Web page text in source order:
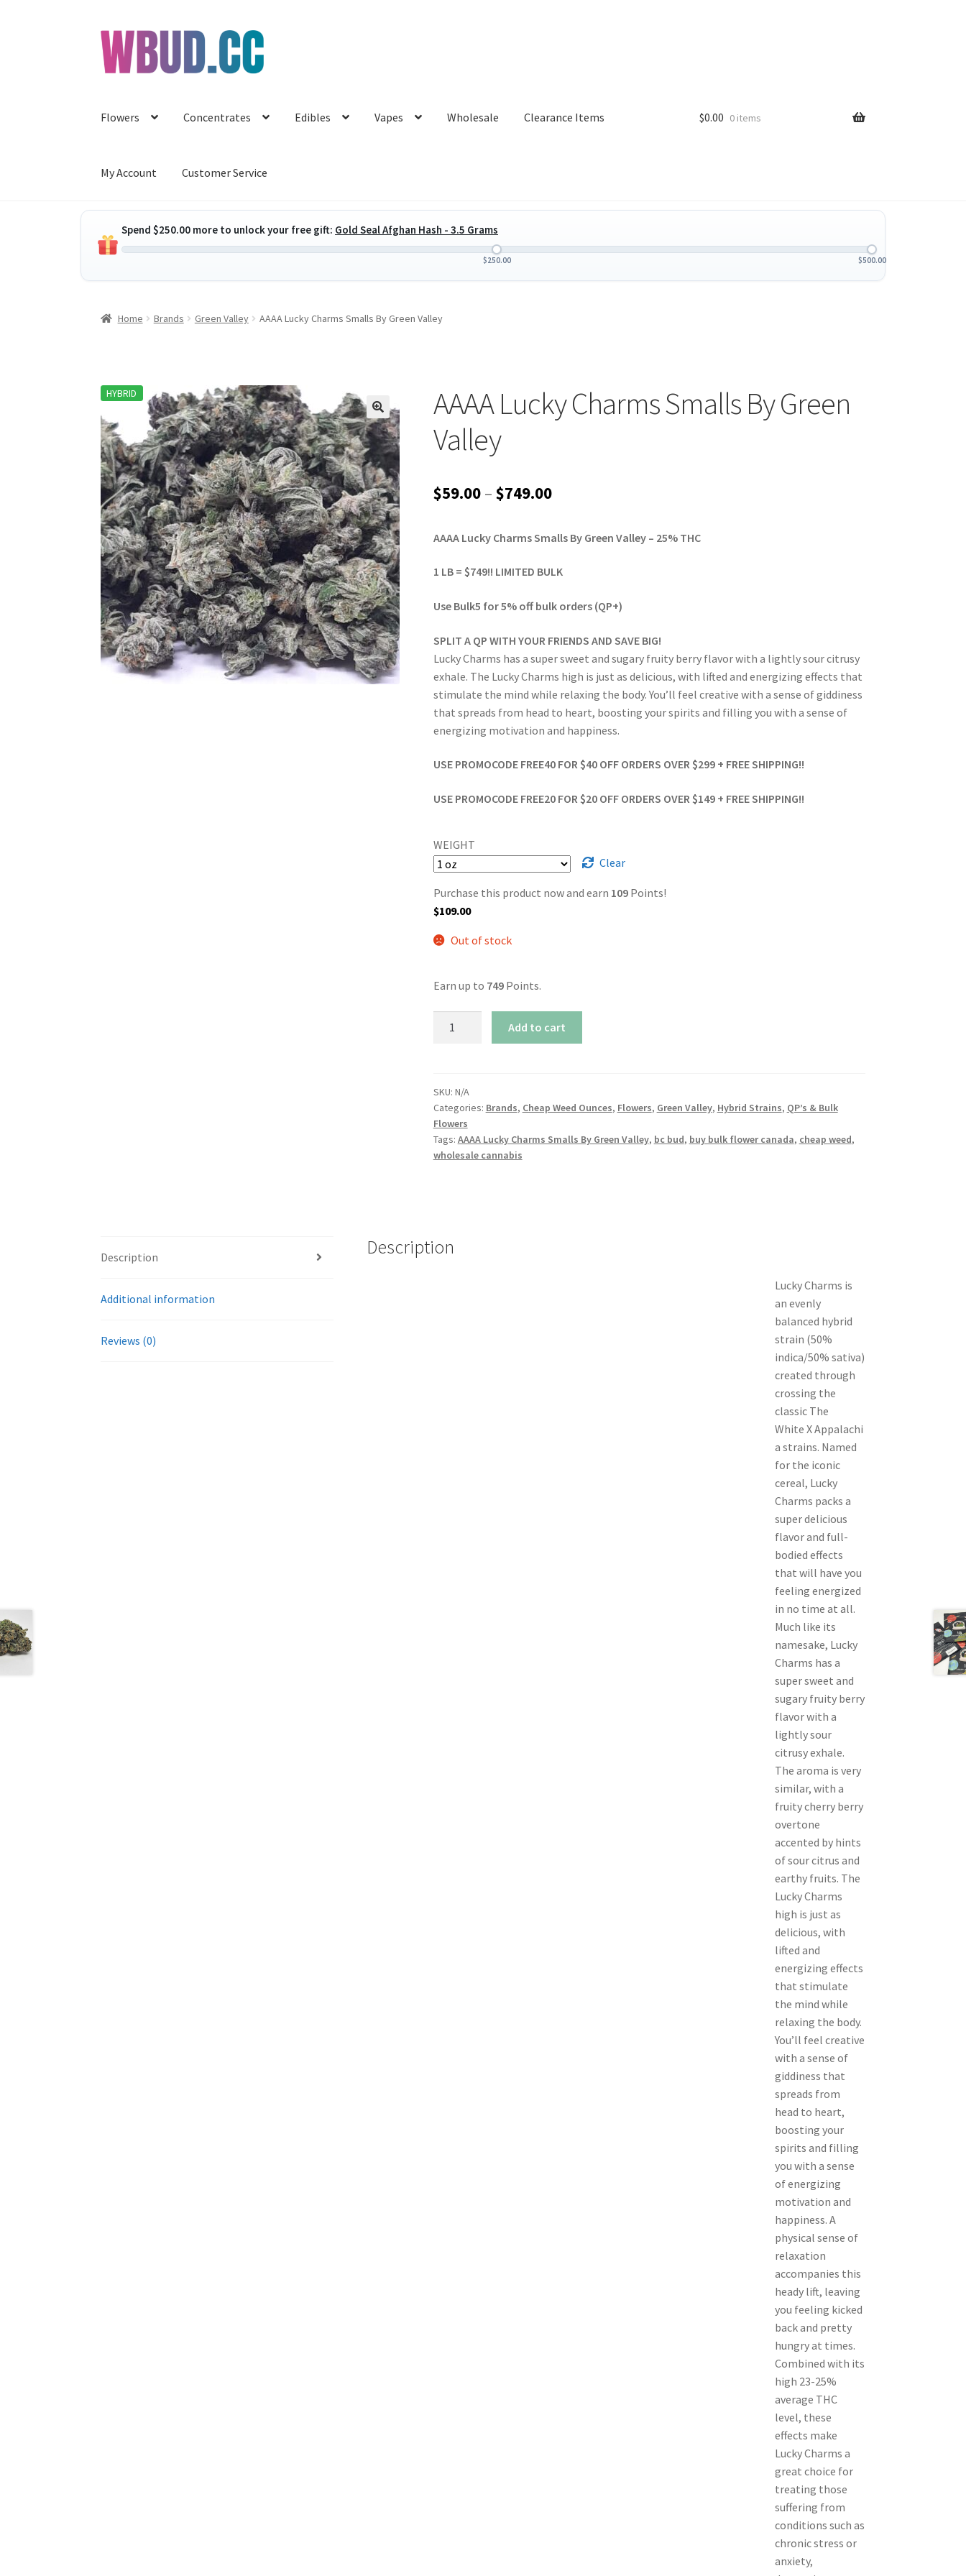
Skip
to
navigation
Skip
to
content
Flowers Concentrates Edibles Vapes Wholesale Clearance Items
My Account Customer Service
$0.00 0 items
Spend $250.00 more to unlock your free gift: Gold Seal Afghan Hash - 3.5 Grams
$250.00 $500.00
Home Brands Green Valley AAAA Lucky Charms Smalls By Green Valley
HYBRID
AAAA Lucky Charms Smalls By Green
Valley
$59.00 – $749.00Price
$59.00
through
AAAA Lucky Charms Smalls By Green Valley – 25% THC
1 LB = $749!! LIMITED BULK
Use Bulk5 for 5% off bulk orders (QP+)
SPLIT A QP WITH YOUR FRIENDS AND SAVE BIG!
Lucky Charms has a super sweet and sugary fruity berry flavor with a lightly sour citrusy
exhale. The Lucky Charms high is just as delicious, with lifted and energizing effects that
stimulate the mind while relaxing the body. You’ll feel creative with a sense of giddiness
that spreads from head to heart, boosting your spirits and filling you with a sense of
energizing motivation and happiness.
USE PROMOCODE FREE40 FOR $40 OFF ORDERS OVER $299 + FREE SHIPPING!!
USE PROMOCODE FREE20 FOR $20 OFF ORDERS OVER $149 + FREE SHIPPING!!
WEIGHT
Clear
Purchase this product now and earn 109Points!
$109.00
Out of stock
Earn up to 749Points.
By
Green
Valley
quantity
Add to cart
SKU: N/A
Categories: Brands, Cheap Weed Ounces, Flowers, Green Valley, Hybrid Strains, QP’s & Bulk
Flowers
Tags: AAAA Lucky Charms Smalls By Green Valley, bc bud, buy bulk flower canada, cheap weed,
wholesale cannabis
Description
Additional information
Reviews (0)
Description
Lucky Charms is
an evenly
balanced hybrid
strain (50%
indica/50% sativa)
created through
crossing the
classic The
White X Appalachi
a strains. Named
for the iconic
cereal, Lucky
Charms packs a
super delicious
flavor and full-
bodied effects
that will have you
feeling energized
in no time at all.
Much like its
namesake, Lucky
Charms has a
super sweet and
sugary fruity berry
flavor with a
lightly sour
citrusy exhale.
The aroma is very
similar, with a
fruity cherry berry
overtone
accented by hints
of sour citrus and
earthy fruits. The
Lucky Charms
high is just as
delicious, with
lifted and
energizing effects
that stimulate
the mind while
relaxing the body.
You’ll feel creative
with a sense of
giddiness that
spreads from
head to heart,
boosting your
spirits and filling
you with a sense
of energizing
motivation and
happiness. A
physical sense of
relaxation
accompanies this
heady lift, leaving
you feeling kicked
back and pretty
hungry at times.
Combined with its
high 23-25%
average THC
level, these
effects make
Lucky Charms a
great choice for
treating those
suffering from
conditions such as
chronic stress or
anxiety,